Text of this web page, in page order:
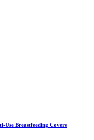
Use Breastfeeding Covers